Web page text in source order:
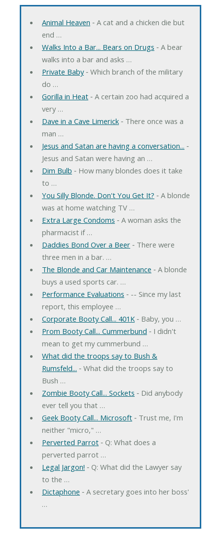
Animal Heaven ‐ A cat and a chicken die but
end …
Walks Into a Bar... Bears on Drugs ‐ A bear
walks into a bar and asks …
Private Baby‐ Which branch of the military
do …
Gorilla in Heat‐ A certain zoo had acquired a
very …
Dave in a Cave Limerick‐ There once was a
man …
Jesus and Satan are having a conversation... ‐
Jesus and Satan were having an …
Dim Bulb ‐ How many blondes does it take
to …
You Silly Blonde. Don't You Get It? ‐ A blonde
was at home watching TV …
Extra Large Condoms ‐ A woman asks the
pharmacist if …
Daddies Bond Over a Beer‐ There were
three men in a bar. …
The Blonde and Car Maintenance ‐ A blonde
buys a used sports car. …
Performance Evaluations ‐ -- Since my last
report, this employee …
Corporate Booty Call... 401K‐ Baby, you …
Prom Booty Call... Cummerbund ‐ I didn't
mean to get my cummerbund …
What did the troops say to Bush &
Rumsfeld... ‐ What did the troops say to
Bush …
Zombie Booty Call... Sockets ‐ Did anybody
ever tell you that …
Geek Booty Call... Microsoft‐ Trust me, I'm
neither "micro," …
Perverted Parrot‐ Q: What does a
perverted parrot …
Legal Jargon! ‐ Q: What did the Lawyer say
to the …
Dictaphone ‐ A secretary goes into her boss'
…